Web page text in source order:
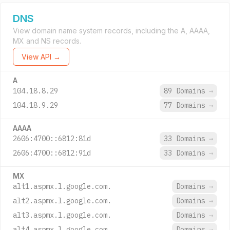
DNS
View domain name system records, including the A, AAAA,
MX and NS records.
View API →
A
104.18.8.29 89 Domains →
104.18.9.29
77 Domains →
AAAA
2606:4700::6812:81d 33 Domains →
2606:4700::6812:91d
33 Domains →
MX
alt1.aspmx.l.google.com. Domains →
alt2.aspmx.l.google.com.
Domains →
alt3.aspmx.l.google.com.
Domains →